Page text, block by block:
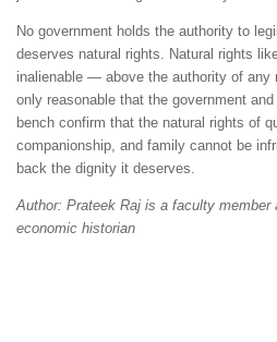
No government holds the authority to
deserves natural rights. Natural rights
inalienable — above the authority of any
only reasonable that the government
bench confirm that the natural rights of
companionship, and family cannot be
back the dignity it deserves.
Author: Prateek Raj is a faculty member
economic historian